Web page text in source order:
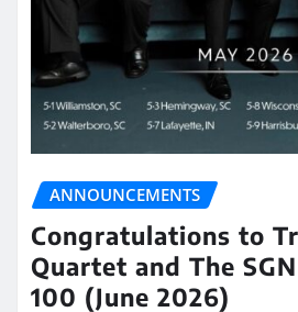
ANNOUNCEMENTS
Congratulations to
Quartet and The SGN
100 (June 2026)